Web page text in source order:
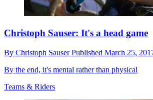
Christoph Sauser: It's a head game
By Christoph SauserPublished March 25,
By the end, it's mental rather than physical
Teams & Riders